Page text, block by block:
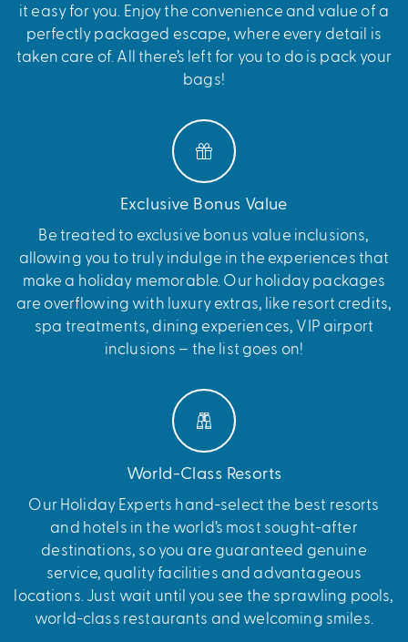
it easy for you. Enjoy the convenience and value of a
perfectly packaged escape, where every detail is
taken care of. All there’s left for you to do is pack your
bags!
Exclusive Bonus Value
Be treated to exclusive bonus value inclusions,
allowing you to truly indulge in the experiences that
make a holiday memorable. Our holiday packages
are overflowing with luxury extras, like resort credits,
spa treatments, dining experiences, VIP airport
inclusions – the list goes on!
World-Class Resorts
Our Holiday Experts hand-select the best resorts
and hotels in the world’s most sought-after
destinations, so you are guaranteed genuine
service, quality facilities and advantageous
locations. Just wait until you see the sprawling pools,
world-class restaurants and welcoming smiles.